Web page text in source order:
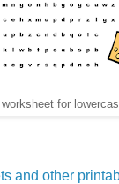
for
and other